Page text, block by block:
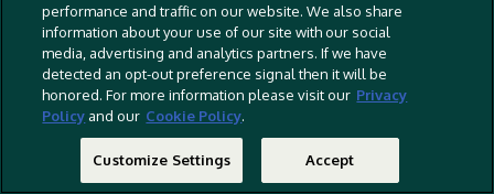
2026 RLJ Entertainment, Inc. All Rights Reserved
Cookies Policy
Captioning Policy
EU Legal Notice
Do Not Sell Or Share My Personal Information
performance and traffic on our website. We also share
information about your use of our site with our social
media, advertising and analytics partners. If we have
detected an opt-out preference signal then it will be
honored. For more information please visit our Privacy
Policy and our Cookie Policy.
Customize Settings Accept